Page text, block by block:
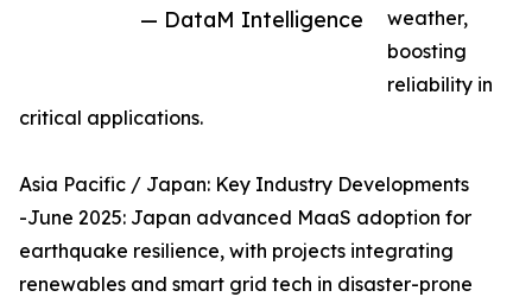
— DataM Intelligence
weather,
boosting
reliability in
critical applications.
Asia Pacific / Japan: Key Industry Developments
-June 2025: Japan advanced MaaS adoption for
earthquake resilience, with projects integrating
renewables and smart grid tech in disaster-prone